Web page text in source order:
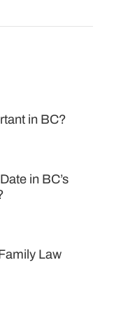
in BC?
in BC’s
Law